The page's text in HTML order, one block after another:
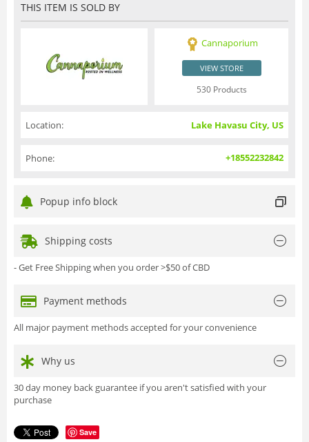
THIS ITEM IS SOLD BY
Cannaporium
VIEW STORE
530 Products
Location: Lake Havasu City, US
Phone: +18552232842
Popup info block
Shipping costs
- Get Free Shipping when you order >$50 of CBD
Payment methods
All major payment methods accepted for your convenience
Why us
30 day money back guarantee if you aren't satisfied with your
purchase
Save